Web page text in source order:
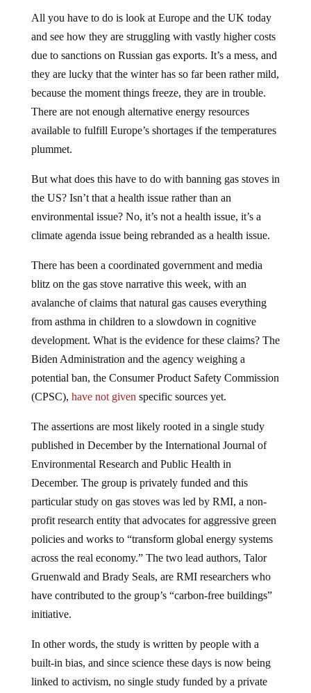
All you have to do is look at Europe and the UK today
and see how they are struggling with vastly higher costs
due to sanctions on Russian gas exports. It’s a mess, and
they are lucky that the winter has so far been rather mild,
because the moment things freeze, they are in trouble.
There are not enough alternative energy resources
available to fulfill Europe’s shortages if the temperatures
plummet.
But what does this have to do with banning gas stoves in
the US? Isn’t that a health issue rather than an
environmental issue? No, it’s not a health issue, it’s a
climate agenda issue being rebranded as a health issue.
There has been a coordinated government and media
blitz on the gas stove narrative this week, with an
avalanche of claims that natural gas causes everything
from asthma in children to a slowdown in cognitive
development. What is the evidence for these claims? The
Biden Administration and the agency weighing a
potential ban, the Consumer Product Safety Commission
(CPSC), have not given specific sources yet.
The assertions are most likely rooted in a single study
published in December by the International Journal of
Environmental Research and Public Health in
December. The group is privately funded and this
particular study on gas stoves was led by RMI, a non-
profit research entity that advocates for aggressive green
policies and works to “transform global energy systems
across the real economy.” The two lead authors, Talor
Gruenwald and Brady Seals, are RMI researchers who
have contributed to the group’s “carbon-free buildings”
initiative.
In other words, the study is written by people with a
built-in bias, and since science these days is now being
linked to activism, no single study funded by a private